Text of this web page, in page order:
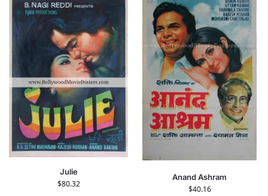
Julie
$80.32
Anand Ashram
$40.16